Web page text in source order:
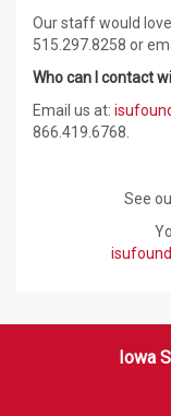
Our staff would
515.297.8258 or
Who can I contact
Email us at:
866.419.6768.
See
Iowa